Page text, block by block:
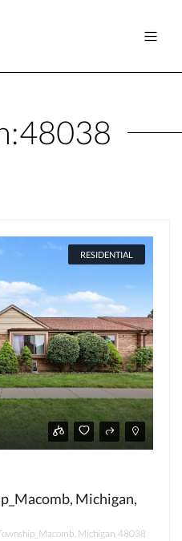
48038
RESIDENTIAL
Michigan,
Michigan, 48038